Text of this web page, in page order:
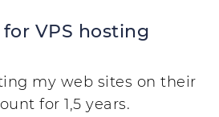
VPS hosting
my web sites on their
for 1,5 years.